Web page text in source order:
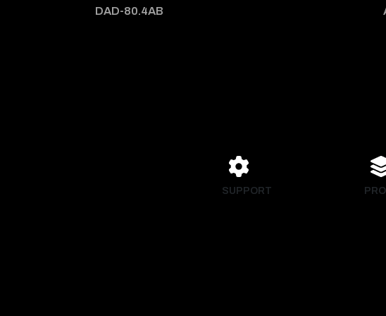
DAD-80.4AB
SUPPORT